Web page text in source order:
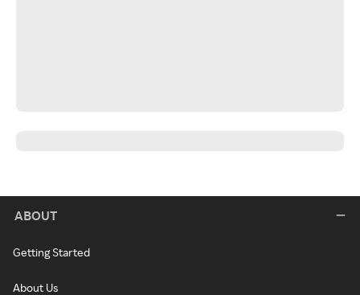
ABOUT
Getting Started
About Us